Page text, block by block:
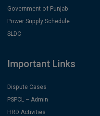
Government of Punjab
Power Supply Schedule
SLDC
Important Links
Dispute Cases
PSPCL – Admin
HRD Activities